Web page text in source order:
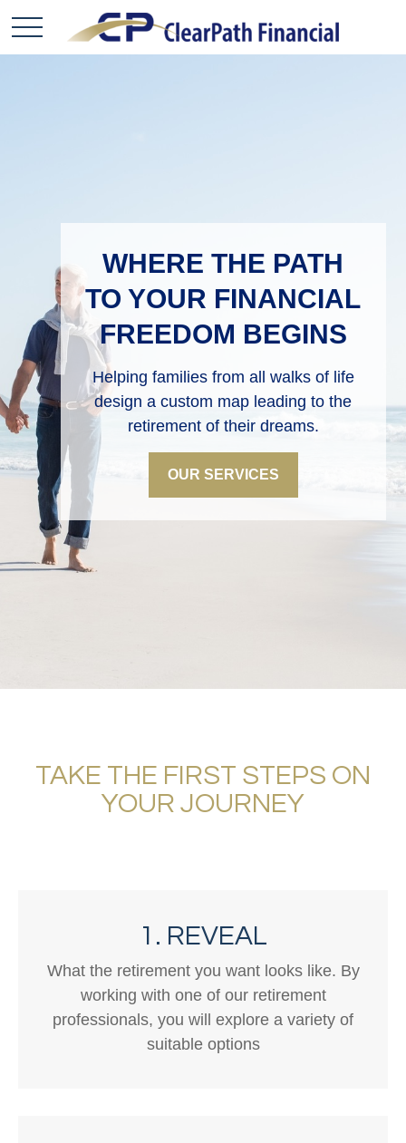
WHERE THE PATH
TO YOUR FINANCIAL
FREEDOM BEGINS
Helping families from all walks of life
design a custom map leading to the
retirement of their dreams.
OUR SERVICES
TAKE THE FIRST STEPS ON
YOUR JOURNEY
1. REVEAL
What the retirement you want looks like. By
working with one of our retirement
professionals, you will explore a variety of
suitable options